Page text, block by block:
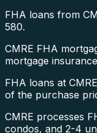
FHA loans from
580.
CMRE FHA
mortgage
FHA loans at
of the purchase
CMRE processes
condos, and 2-4